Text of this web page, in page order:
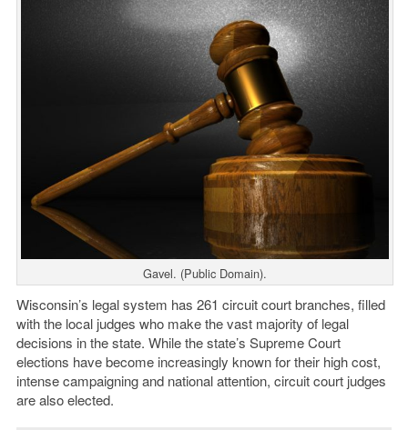
Gavel. (Public Domain).
Wisconsin’s legal system has 261 circuit court branches, filled
with the local judges who make the vast majority of legal
decisions in the state. While the state’s Supreme Court
elections have become increasingly known for their high cost,
intense campaigning and national attention, circuit court judges
are also elected.